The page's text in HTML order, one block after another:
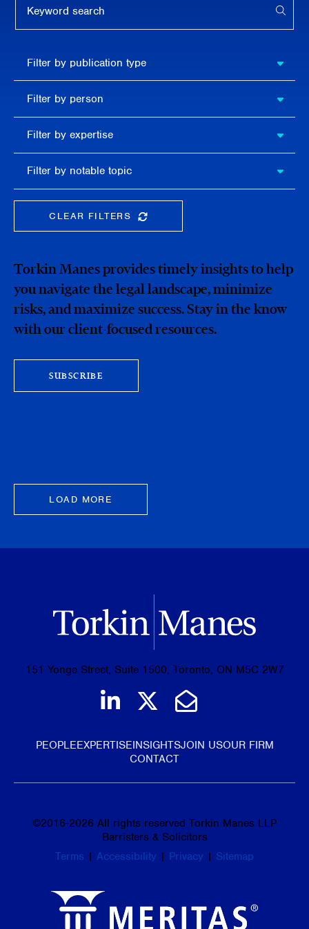
publication
type
Filter by publication type
person
Filter by person
expertise
Filter by expertise
notable
topic
Filter by notable topic
CLEAR FILTERSCLEAR THE SEARCHBAR
Torkin Manes provides timely insights to help
you navigate the legal landscape, minimize
risks, and maximize success. Stay in the know
with our client-focused resources.
SUBSCRIBE
LOAD MORE
151 Yonge Street, Suite 1500, Toronto, ON M5C 2W7
Join us on LinkedIn
Follow us on
Email Us
PEOPLEEXPERTISEINSIGHTSJOIN USOUR FIRM
CONTACT
©2016-2026 All rights reserved Torkin Manes LLP
Barristers & Solicitors
Terms | Accessibility | Privacy | Sitemap